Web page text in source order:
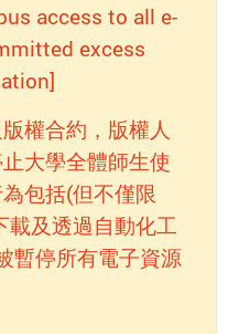
access to all e-
excess
權合約，版權人
大學全體師生使
包括(但不僅限
載及透過自動化工
暫停所有電子資源